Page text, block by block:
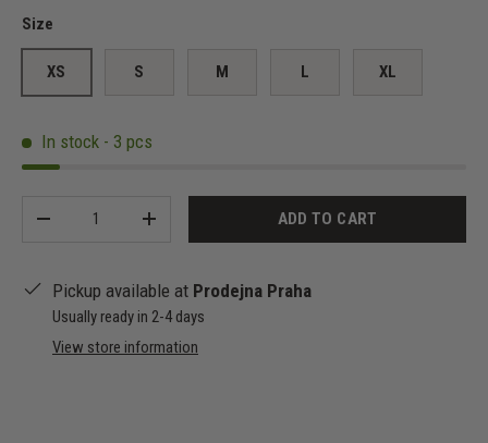
Size
XS S M L XL
In stock - 3 pcs
+ ADD TO CART
Pickup available at Prodejna Praha
Usually ready in 2-4 days
View store information